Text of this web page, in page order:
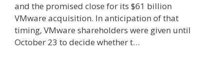
and the promised close for its $61 billion
VMware acquisition. In anticipation of that
timing, VMware shareholders were given until
October 23 to decide whether t…